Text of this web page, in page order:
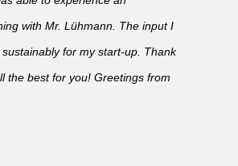
with Mr. Lühmann. The input I
for my start-up. Thank
the best for you! Greetings from